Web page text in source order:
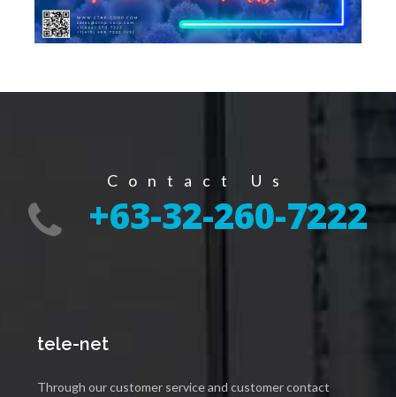
Contact Us
+63-32-260-7222
tele-net
Through our customer service and customer contact